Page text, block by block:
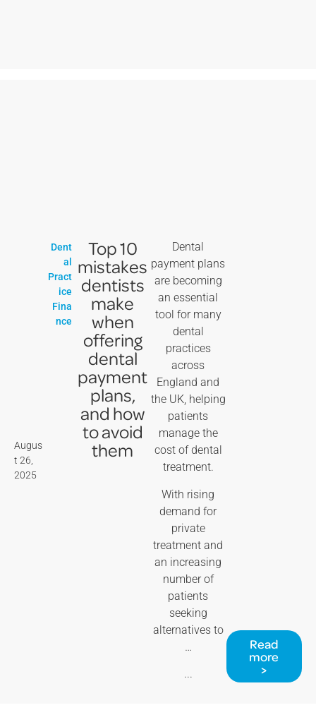
Augus
t 26,
2025
Dent
al
Pract
ice
Fina
nce
Top 10
mistakes
dentists
make
when
offering
dental
payment
plans,
and how
to avoid
them
Dental
payment plans
are becoming
an essential
tool for many
dental
practices
across
England and
the UK, helping
patients
manage the
cost of dental
treatment.
With rising
demand for
private
treatment and
an increasing
number of
patients
seeking
alternatives to
…
...
Read
more
>